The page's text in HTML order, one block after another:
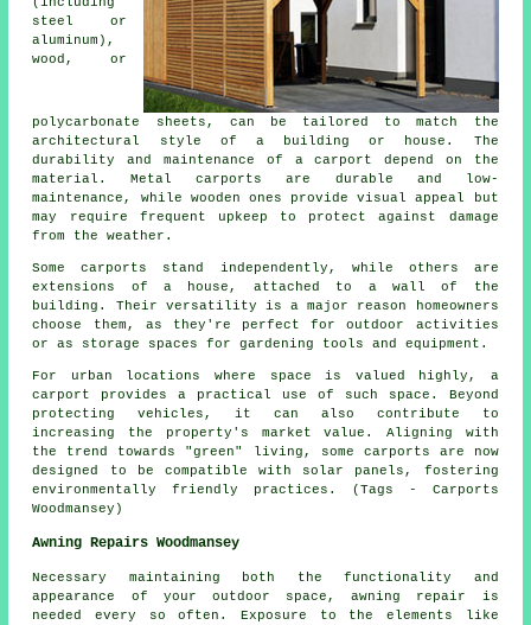
steel or
aluminum),
wood, or
polycarbonate sheets, can be tailored to match the
architectural style of a building or house. The
durability and maintenance of a carport depend on the
material. Metal carports are durable and low-
maintenance, while wooden ones provide visual appeal but
may require frequent upkeep to protect against damage
from the weather.
Some carports stand independently, while others are
extensions of a house, attached to a wall of the
building. Their versatility is a major reason homeowners
choose them, as they're perfect for outdoor activities
or as storage spaces for gardening tools and equipment.
For urban locations where space is valued highly, a
carport provides a practical use of such space. Beyond
protecting vehicles, it can also contribute to
increasing the property's market value. Aligning with
the trend towards "green" living, some carports are now
designed to be compatible with solar panels, fostering
environmentally friendly practices. (Tags - Carports
Woodmansey)
Awning Repairs Woodmansey
Necessary maintaining both the functionality and
appearance of your outdoor space, awning repair is
needed every so often. Exposure to the elements like